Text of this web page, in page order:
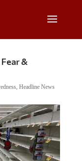
&
, Headline News